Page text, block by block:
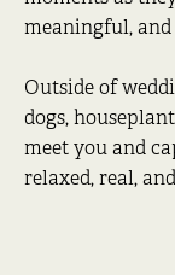
meaningful,
Outside of
dogs,
meet you and
relaxed, real,